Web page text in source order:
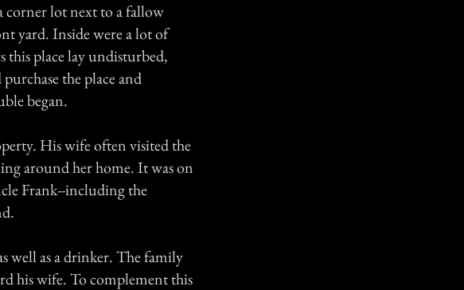
corner lot next to a fallow
yard. Inside were a lot of
this place lay undisturbed,
the place and
began.
His wife often visited the
around her home. It was on
Frank--including the
well as a drinker. The family
his wife. To complement this